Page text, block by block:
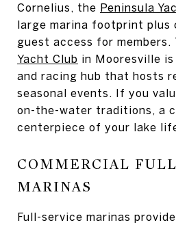
Cornelius, the Peninsula
large marina footprint plus
guest access for members.
Yacht Club in Mooresville
and racing hub that hosts
seasonal events. If you
on-the-water traditions, a
centerpiece of your lake
COMMERCIAL
MARINAS
Full-service marinas